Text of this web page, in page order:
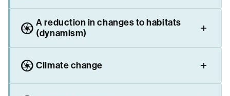
camera A reduction in changes to habitats
(dynamism)
camera Climate change